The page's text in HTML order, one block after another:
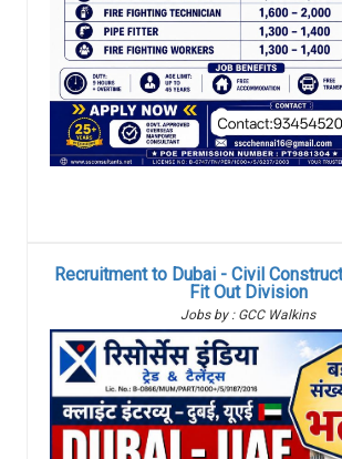
Recruitment to Dubai - Civil
Fit Out Division
Jobs by : GCC Walkins